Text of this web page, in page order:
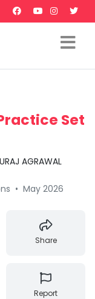
Set
AGRAWAL
• May 2026
Share
Report